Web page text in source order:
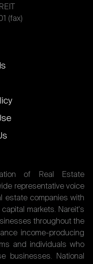
(fax)
of Real Estate
representative voice
estate companies with
markets. Nareit's
throughout the
income-producing
and individuals who
businesses. National